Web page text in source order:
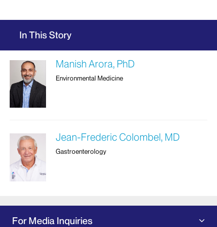
In This Story
Manish Arora, PhD
Environmental Medicine
Jean-Frederic Colombel, MD
Gastroenterology
For Media Inquiries